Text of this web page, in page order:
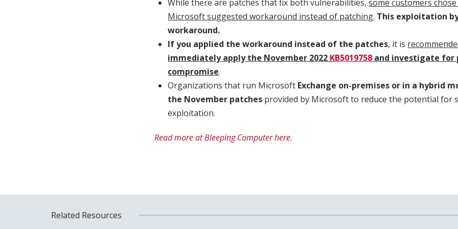
While there are patches that fix both vulnerabilities,some customers
Microsoft suggested workaround instead of patching. This exploitation
workaround.
If you applied the workaround instead of the patches, it is
immediately apply the November 2022 KB5019758 and investigate
compromise.
Organizations that run Microsoft Exchange on-premises or in a hybrid
the November patches provided by Microsoft to reduce the potential for
exploitation.
Read more at Bleeping Computer here.
Related Resources